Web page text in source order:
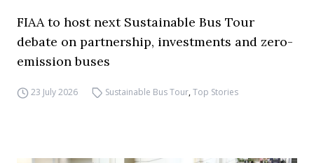
FIAA to host next Sustainable Bus Tour
debate on partnership, investments and zero-
emission buses
23 July 2026 Sustainable Bus Tour,Top Stories